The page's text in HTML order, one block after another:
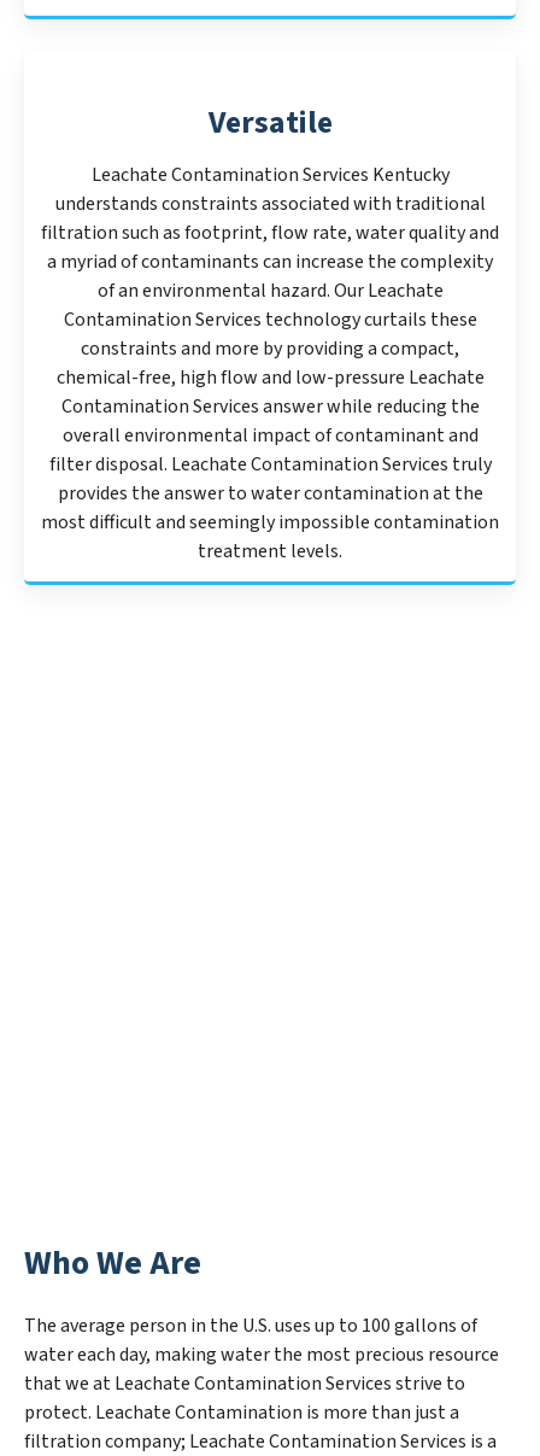
Versatile
Leachate Contamination Services Kentucky
understands constraints associated with traditional
filtration such as footprint, flow rate, water quality and
a myriad of contaminants can increase the complexity
of an environmental hazard. Our Leachate
Contamination Services technology curtails these
constraints and more by providing a compact,
chemical-free, high flow and low-pressure Leachate
Contamination Services answer while reducing the
overall environmental impact of contaminant and
filter disposal. Leachate Contamination Services truly
provides the answer to water contamination at the
most difficult and seemingly impossible contamination
treatment levels.
Who We Are
The average person in the U.S. uses up to 100 gallons of
water each day, making water the most precious resource
that we at Leachate Contamination Services strive to
protect. Leachate Contamination is more than just a
filtration company; Leachate Contamination Services is a